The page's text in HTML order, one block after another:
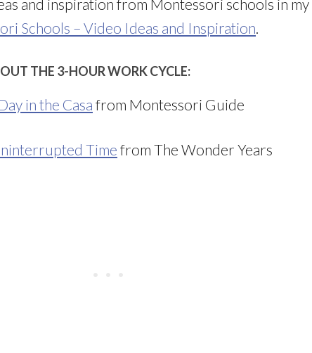
and inspiration from Montessori schools in my
Schools – Video Ideas and Inspiration.
THE 3-HOUR WORK CYCLE:
in the Casa from Montessori Guide
Time from The Wonder Years